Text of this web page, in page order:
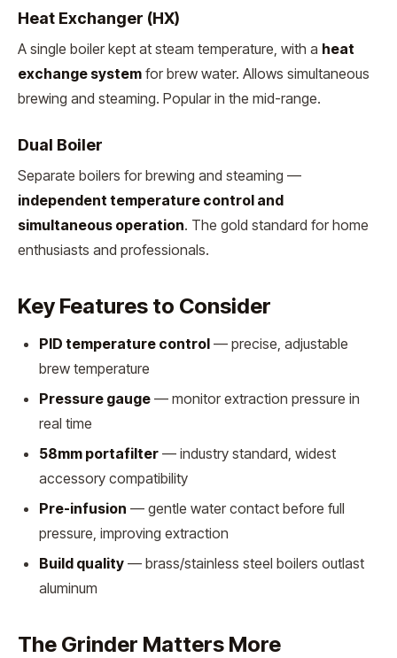
Heat Exchanger (HX)
A single boiler kept at steam temperature, with a heat
exchange system for brew water. Allows simultaneous
brewing and steaming. Popular in the mid-range.
Dual Boiler
Separate boilers for brewing and steaming —
independent temperature control and
simultaneous operation. The gold standard for home
enthusiasts and professionals.
Key Features to Consider
PID temperature control — precise, adjustable
brew temperature
Pressure gauge — monitor extraction pressure in
real time
58mm portafilter — industry standard, widest
accessory compatibility
Pre-infusion — gentle water contact before full
pressure, improving extraction
Build quality — brass/stainless steel boilers outlast
aluminum
The Grinder Matters More